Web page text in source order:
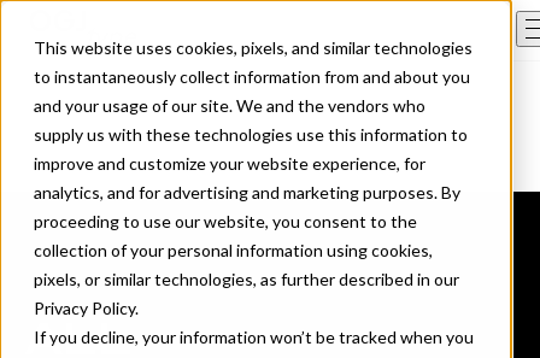
This website uses cookies, pixels, and similar technologies
to instantaneously collect information from and about you
and your usage of our site. We and the vendors who
supply us with these technologies use this information to
improve and customize your website experience, for
analytics, and for advertising and marketing purposes. By
proceeding to use our website, you consent to the
collection of your personal information using cookies,
pixels, or similar technologies, as further described in our
Privacy Policy.
If you decline, your information won’t be tracked when you
ALL